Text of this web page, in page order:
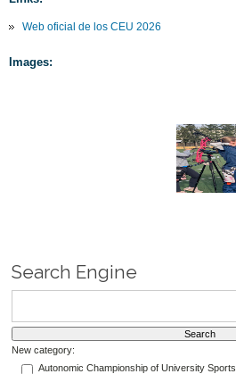
Web oficial de los CEU 2026
Images:
Search Engine
New category:
Autonomic Championship of University Sports